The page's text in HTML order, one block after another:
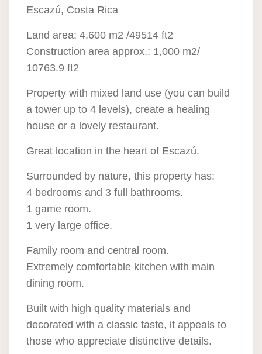
Escazú, Costa Rica
Land area: 4,600 m2 /49514 ft2
Construction area approx.: 1,000 m2/
10763.9 ft2
Property with mixed land use (you can build
a tower up to 4 levels), create a healing
house or a lovely restaurant.
Great location in the heart of Escazú.
Surrounded by nature, this property has:
4 bedrooms and 3 full bathrooms.
1 game room.
1 very large office.
Family room and central room.
Extremely comfortable kitchen with main
dining room.
Built with high quality materials and
decorated with a classic taste, it appeals to
those who appreciate distinctive details.